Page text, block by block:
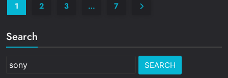
1 2 3 … 7
Search
Search